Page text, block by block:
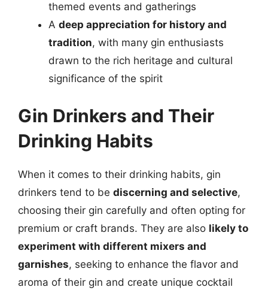
themed events and gatherings
A deep appreciation for history and
tradition, with many gin enthusiasts
drawn to the rich heritage and cultural
significance of the spirit
Gin Drinkers and Their
Drinking Habits
When it comes to their drinking habits, gin
drinkers tend to be discerning and selective,
choosing their gin carefully and often opting for
premium or craft brands. They are also likely to
experiment with different mixers and
garnishes, seeking to enhance the flavor and
aroma of their gin and create unique cocktail